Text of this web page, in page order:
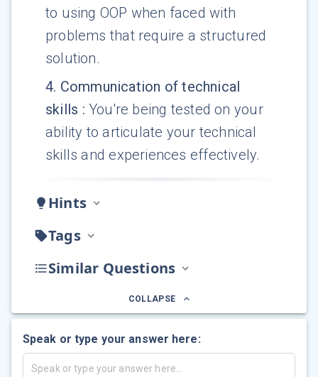
to using OOP when faced with
problems that require a structured
solution.
4. Communication of technical
skills : You're being tested on your
ability to articulate your technical
skills and experiences effectively.
Hints
Tags
Similar Questions
COLLAPSE
Speak or type your answer here: